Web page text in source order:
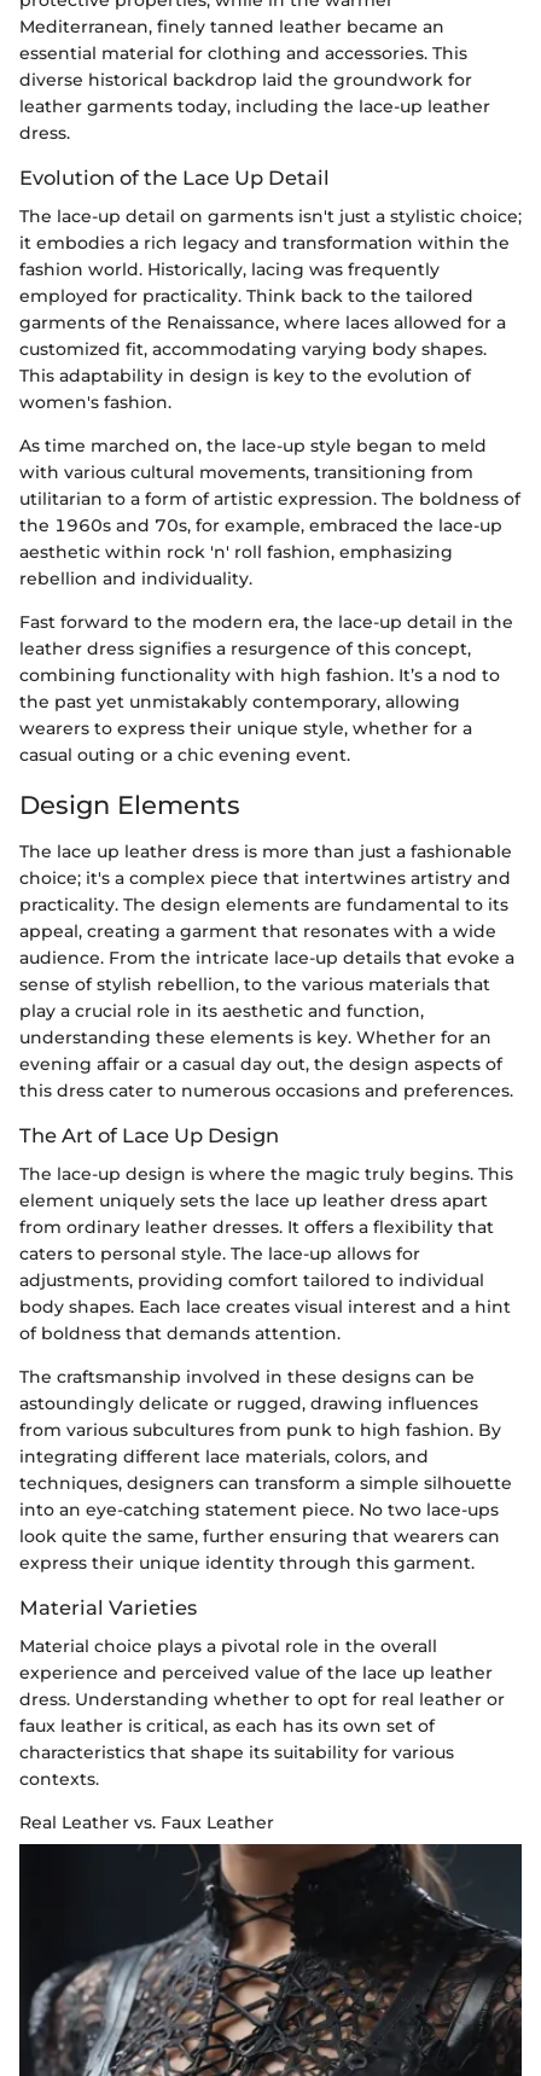
Mediterranean, finely tanned leather became an
essential material for clothing and accessories. This
diverse historical backdrop laid the groundwork for
leather garments today, including the lace-up leather
dress.
Evolution of the Lace Up Detail
The lace-up detail on garments isn't just a stylistic choice;
it embodies a rich legacy and transformation within the
fashion world. Historically, lacing was frequently
employed for practicality. Think back to the tailored
garments of the Renaissance, where laces allowed for a
customized fit, accommodating varying body shapes.
This adaptability in design is key to the evolution of
women's fashion.
As time marched on, the lace-up style began to meld
with various cultural movements, transitioning from
utilitarian to a form of artistic expression. The boldness of
the 1960s and 70s, for example, embraced the lace-up
aesthetic within rock 'n' roll fashion, emphasizing
rebellion and individuality.
Fast forward to the modern era, the lace-up detail in the
leather dress signifies a resurgence of this concept,
combining functionality with high fashion. It’s a nod to
the past yet unmistakably contemporary, allowing
wearers to express their unique style, whether for a
casual outing or a chic evening event.
Design Elements
The lace up leather dress is more than just a fashionable
choice; it's a complex piece that intertwines artistry and
practicality. The design elements are fundamental to its
appeal, creating a garment that resonates with a wide
audience. From the intricate lace-up details that evoke a
sense of stylish rebellion, to the various materials that
play a crucial role in its aesthetic and function,
understanding these elements is key. Whether for an
evening affair or a casual day out, the design aspects of
this dress cater to numerous occasions and preferences.
The Art of Lace Up Design
The lace-up design is where the magic truly begins. This
element uniquely sets the lace up leather dress apart
from ordinary leather dresses. It offers a flexibility that
caters to personal style. The lace-up allows for
adjustments, providing comfort tailored to individual
body shapes. Each lace creates visual interest and a hint
of boldness that demands attention.
The craftsmanship involved in these designs can be
astoundingly delicate or rugged, drawing influences
from various subcultures from punk to high fashion. By
integrating different lace materials, colors, and
techniques, designers can transform a simple silhouette
into an eye-catching statement piece. No two lace-ups
look quite the same, further ensuring that wearers can
express their unique identity through this garment.
Material Varieties
Material choice plays a pivotal role in the overall
experience and perceived value of the lace up leather
dress. Understanding whether to opt for real leather or
faux leather is critical, as each has its own set of
characteristics that shape its suitability for various
contexts.
Real Leather vs. Faux Leather